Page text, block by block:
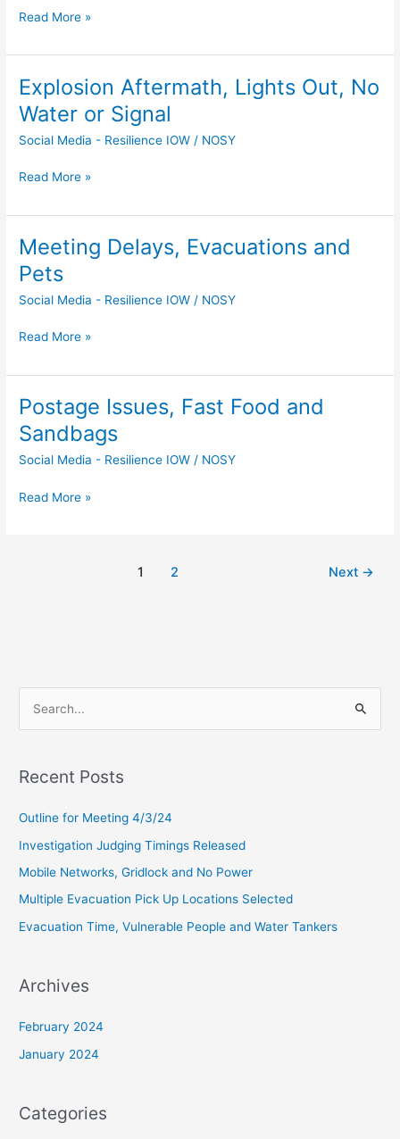
But
Read More »
Explosion Aftermath, Lights Out, No
Water or Signal
Social Media - Resilience IOW / NOSY
Explosion
Aftermath,
Lights
Out,
Water
Signal
Read More »
Meeting Delays, Evacuations and
Pets
Social Media - Resilience IOW / NOSY
Meeting
Delays,
Evacuations
and
Read More »
Postage Issues, Fast Food and
Sandbags
Social Media - Resilience IOW / NOSY
Postage
Issues,
Fast
Food
Sandbags
Read More »
1 2 Next →
r
o
r
:
Recent Posts
Outline for Meeting 4/3/24
Investigation Judging Timings Released
Mobile Networks, Gridlock and No Power
Multiple Evacuation Pick Up Locations Selected
Evacuation Time, Vulnerable People and Water Tankers
Archives
February 2024
January 2024
Categories